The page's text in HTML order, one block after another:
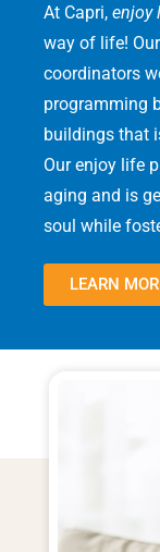
At Capri, enjoy
way of life!
coordinators
programming
buildings that
Our enjoy life
aging and is
soul while
LEARN